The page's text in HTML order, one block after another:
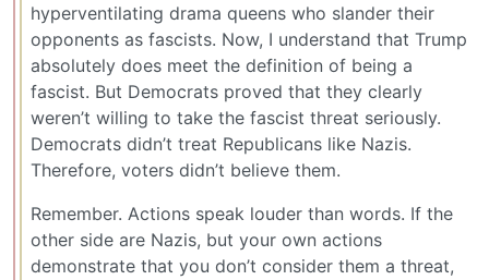
hyperventilating drama queens who slander their
opponents as fascists. Now, I understand that Trump
absolutely does meet the definition of being a
fascist. But Democrats proved that they clearly
weren’t willing to take the fascist threat seriously.
Democrats didn’t treat Republicans like Nazis.
Therefore, voters didn’t believe them.
Remember. Actions speak louder than words. If the
other side are Nazis, but your own actions
demonstrate that you don’t consider them a threat,